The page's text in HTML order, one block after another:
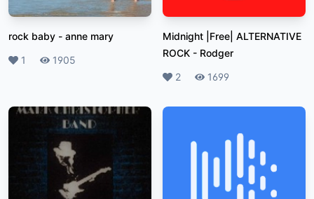
rock baby - anne mary
Likes
1 Plays
1905
Midnight |Free| ALTERNATIVE
ROCK - Rodger
Likes
2 Plays
1699